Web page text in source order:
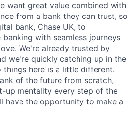
want great value combined with
from a bank they can trust, so
bank, Chase UK, to
with seamless journeys
We're already trusted by
we're quickly catching up in the
things here is a little different.
of the future from scratch,
up mentality every step of the
have the opportunity to make a